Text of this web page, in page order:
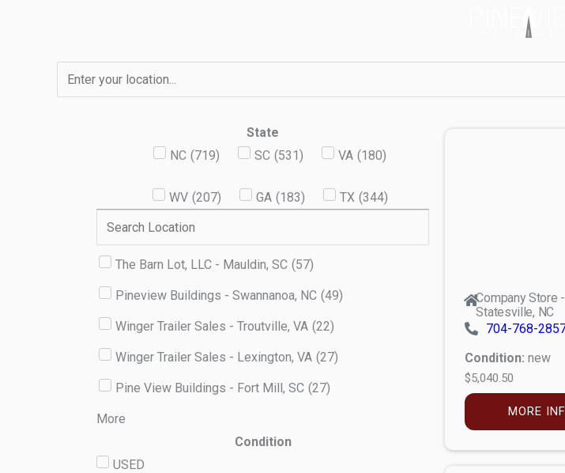
State
NC (719) SC (531) VA (180)
WV (207) GA (183) TX (344)
The Barn Lot, LLC - Mauldin, SC (57)
Pineview Buildings - Swannanoa, NC (49)
Winger Trailer Sales - Troutville, VA (22)
Winger Trailer Sales - Lexington, VA (27)
Pine View Buildings - Fort Mill, SC (27)
More
Condition
USED
Company Store -
Statesville, NC
704-768-
Condition: new
$5,040.50
MORE